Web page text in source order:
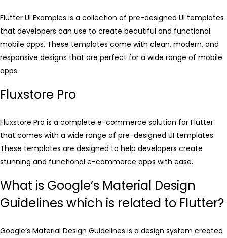
Flutter UI Examples is a collection of pre-designed UI templates
that developers can use to create beautiful and functional
mobile apps. These templates come with clean, modern, and
responsive designs that are perfect for a wide range of mobile
apps.
Fluxstore Pro
Fluxstore Pro is a complete e-commerce solution for Flutter
that comes with a wide range of pre-designed UI templates.
These templates are designed to help developers create
stunning and functional e-commerce apps with ease.
What is Google’s Material Design
Guidelines which is related to Flutter?
Google’s Material Design Guidelines is a design system created